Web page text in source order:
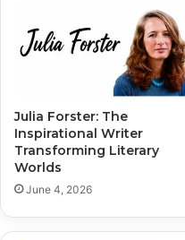
Julia Forster: The
Inspirational Writer
Transforming Literary
Worlds
June 4, 2026